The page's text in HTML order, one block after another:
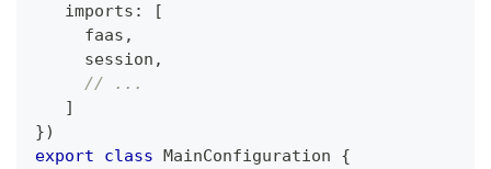
   imports
:
[
     faas
,
     session
,
// ...
]
})
export
class MainConfiguration
{